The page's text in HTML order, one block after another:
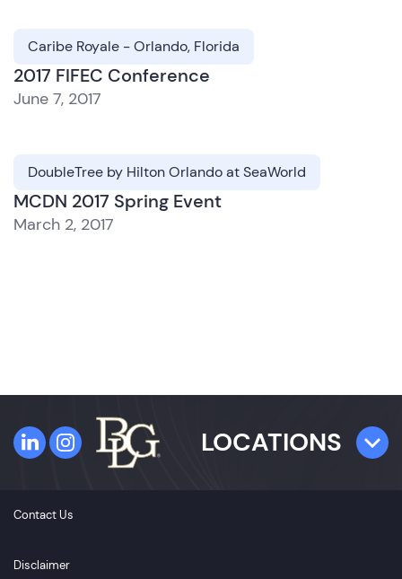
Caribe Royale - Orlando, Florida
2017 FIFEC Conference
June 7, 2017
DoubleTree by Hilton Orlando at SeaWorld
MCDN 2017 Spring Event
March 2, 2017
LOCATIONS
4300 W. Cypress Street
Tampa, FL 33607
Contact Us
Disclaimer